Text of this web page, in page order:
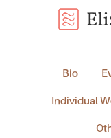
Bio
Individual